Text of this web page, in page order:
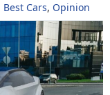
Best Cars, Opinion